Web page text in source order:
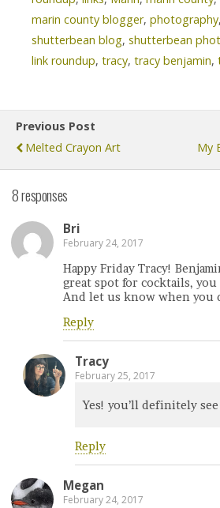
marin county blogger, photography,
shutterbean blog, shutterbean
link roundup, tracy, tracy benjamin,
Previous Post
Melted Crayon Art
My
8 responses
Bri
February 24, 2017
Happy Friday Tracy!
great spot for cocktails,
And let us know when you
Reply
Tracy
February 25, 2017
Yes! you’ll definitely
Reply
Megan
February 24, 2017